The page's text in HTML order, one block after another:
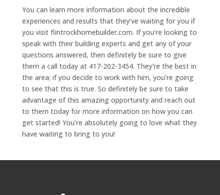
You can learn more information about the incredible
experiences and results that they’ve waiting for you if
you visit flintrockhomebuilder.com. If you’re looking to
speak with their building experts and get any of your
questions answered, then definitely be sure to give
them a call today at 417-202-3454. They’re the best in
the area; if you decide to work with him, you’re going
to see that this is true. So definitely be sure to take
advantage of this amazing opportunity and reach out
to them today for more information on how you can
get started! You’re absolutely going to love what they
have waiting to bring to you!